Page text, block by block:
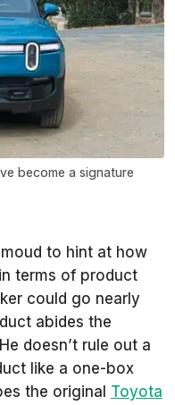
become a signature
to hint at how
terms of product
could go nearly
abides the
doesn’t rule out a
like a one-box
the original Toyota